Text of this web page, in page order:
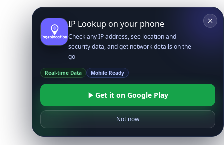
IP Lookup on your phone
Check any IP address, see location and
security data, and get network details on the
go
Real-time Data Mobile Ready
Get it on Google Play
Not now